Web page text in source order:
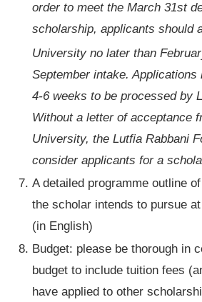
order to meet the March 31st
scholarship, applicants should
University no later than
September intake. Applications
4-6 weeks to be processed by
Without a letter of acceptance
University, the Lutfia Rabbani
consider applicants for a
A detailed programme outline
the scholar intends to pursue
(in English)
Budget: please be thorough in
budget to include tuition fees
have applied to other